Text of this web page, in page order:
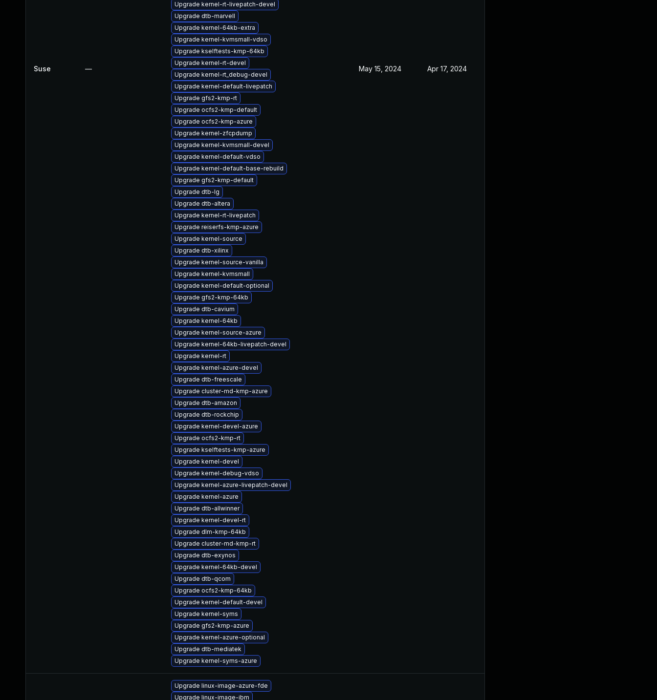
Suse —
Upgrade kernel-rt-livepatch-devel
Upgrade dtb-marvell
Upgrade kernel-64kb-extra
Upgrade kernel-kvmsmall-vdso
Upgrade kselftests-kmp-64kb
Upgrade kernel-rt-devel
Upgrade kernel-rt_debug-devel
Upgrade kernel-default-livepatch
Upgrade gfs2-kmp-rt
Upgrade ocfs2-kmp-default
Upgrade ocfs2-kmp-azure
Upgrade kernel-zfcpdump
Upgrade kernel-kvmsmall-devel
Upgrade kernel-default-vdso
Upgrade kernel-default-base-rebuild
Upgrade gfs2-kmp-default
Upgrade dtb-lg
Upgrade dtb-altera
Upgrade kernel-rt-livepatch
Upgrade reiserfs-kmp-azure
Upgrade kernel-source
Upgrade dtb-xilinx
Upgrade kernel-source-vanilla
Upgrade kernel-kvmsmall
Upgrade kernel-default-optional
Upgrade gfs2-kmp-64kb
Upgrade dtb-cavium
Upgrade kernel-64kb
Upgrade kernel-source-azure
Upgrade kernel-64kb-livepatch-devel
Upgrade kernel-rt
Upgrade kernel-azure-devel
Upgrade dtb-freescale
Upgrade cluster-md-kmp-azure
Upgrade dtb-amazon
Upgrade dtb-rockchip
Upgrade kernel-devel-azure
Upgrade ocfs2-kmp-rt
Upgrade kselftests-kmp-azure
Upgrade kernel-devel
Upgrade kernel-debug-vdso
Upgrade kernel-azure-livepatch-devel
Upgrade kernel-azure
Upgrade dtb-allwinner
Upgrade kernel-devel-rt
Upgrade dlm-kmp-64kb
Upgrade cluster-md-kmp-rt
Upgrade dtb-exynos
Upgrade kernel-64kb-devel
Upgrade dtb-qcom
Upgrade ocfs2-kmp-64kb
Upgrade kernel-default-devel
Upgrade kernel-syms
Upgrade gfs2-kmp-azure
Upgrade kernel-azure-optional
Upgrade dtb-mediatek
Upgrade kernel-syms-azure
May 15, 2024 Apr 17, 2024
Upgrade linux-image-azure-fde
Upgrade linux-image-ibm